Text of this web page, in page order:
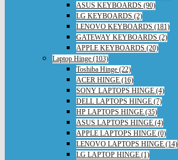
ASUS KEYBOARDS (90)
LG KEYBOARDS (2)
LENOVO KEYBOARDS (181)
GATEWAY KEYBOARDS (2)
APPLE KEYBOARDS (20)
Laptop Hinge (103)
Toshiba Hinge (22)
ACER HINGE (16)
SONY LAPTOPS HINGE (4)
DELL LAPTOPS HINGE (7)
HP LAPTOPS HINGE (35)
ASUS LAPTOPS HINGE (4)
APPLE LAPTOPS HINGE (0)
LENOVO LAPTOPS HINGE (14)
LG LAPTOP HINGE (1)